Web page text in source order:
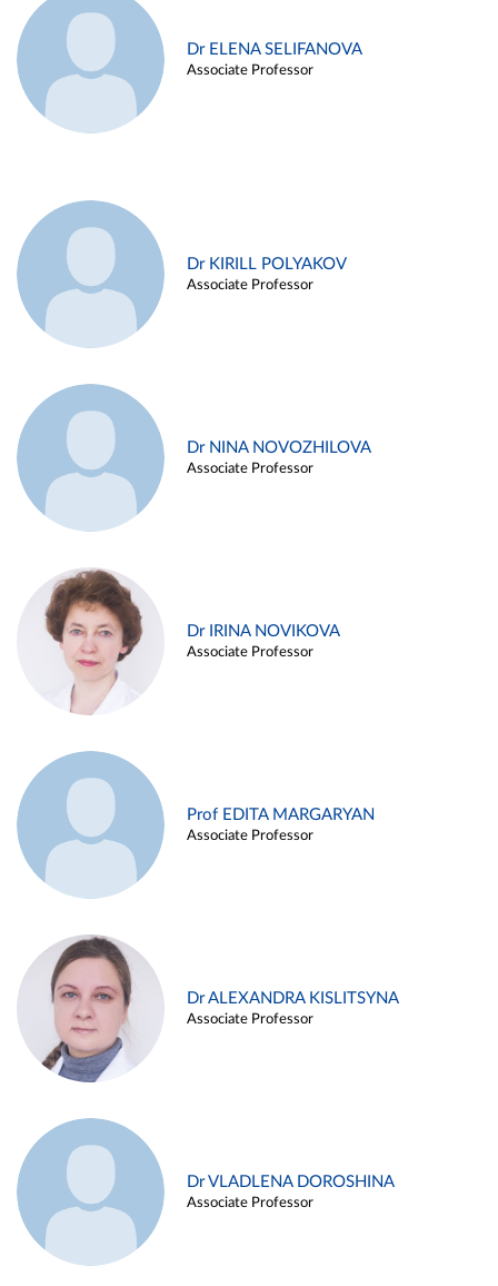
Dr ELENA SELIFANOVA
Associate Professor
Dr KIRILL POLYAKOV
Associate Professor
Dr NINA NOVOZHILOVA
Associate Professor
Dr IRINA NOVIKOVA
Associate Professor
Prof EDITA MARGARYAN
Associate Professor
Dr ALEXANDRA KISLITSYNA
Associate Professor
Dr VLADLENA DOROSHINA
Associate Professor